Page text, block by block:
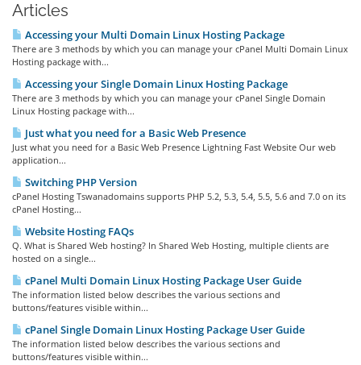
Articles
Accessing your Multi Domain Linux Hosting Package
There are 3 methods by which you can manage your cPanel Multi Domain Linux
Hosting package with...
Accessing your Single Domain Linux Hosting Package
There are 3 methods by which you can manage your cPanel Single Domain
Linux Hosting package with...
Just what you need for a Basic Web Presence
Just what you need for a Basic Web Presence Lightning Fast Website Our web
application...
Switching PHP Version
cPanel Hosting Tswanadomains supports PHP 5.2, 5.3, 5.4, 5.5, 5.6 and 7.0 on its
cPanel Hosting...
Website Hosting FAQs
Q. What is Shared Web hosting? In Shared Web Hosting, multiple clients are
hosted on a single...
cPanel Multi Domain Linux Hosting Package User Guide
The information listed below describes the various sections and
buttons/features visible within...
cPanel Single Domain Linux Hosting Package User Guide
The information listed below describes the various sections and
buttons/features visible within...